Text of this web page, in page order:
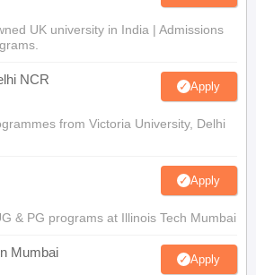
UK university in India | Admissions
NCR Apply
from Victoria University, Delhi
Apply
& PG programs at Illinois Tech Mumbai
Mumbai Apply